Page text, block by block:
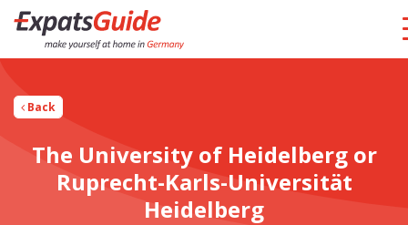
Back
The University of Heidelberg or
Ruprecht-Karls-Universität
Heidelberg